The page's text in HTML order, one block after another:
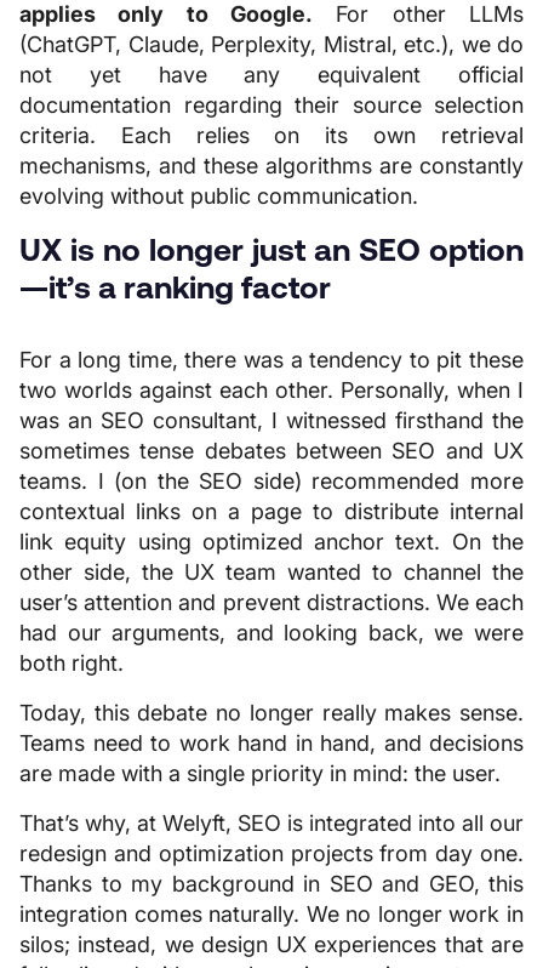
applies only to Google. For other LLMs
(ChatGPT, Claude, Perplexity, Mistral, etc.), we do
not yet have any equivalent official
documentation regarding their source selection
criteria. Each relies on its own retrieval
mechanisms, and these algorithms are constantly
evolving without public communication.
UX is no longer just an SEO option
—it’s a ranking factor
For a long time, there was a tendency to pit these
two worlds against each other. Personally, when I
was an SEO consultant, I witnessed firsthand the
sometimes tense debates between SEO and UX
teams. I (on the SEO side) recommended more
contextual links on a page to distribute internal
link equity using optimized anchor text. On the
other side, the UX team wanted to channel the
user’s attention and prevent distractions. We each
had our arguments, and looking back, we were
both right.
Today, this debate no longer really makes sense.
Teams need to work hand in hand, and decisions
are made with a single priority in mind: the user.
That’s why, at Welyft, SEO is integrated into all our
redesign and optimization projects from day one.
Thanks to my background in SEO and GEO, this
integration comes naturally. We no longer work in
silos; instead, we design UX experiences that are